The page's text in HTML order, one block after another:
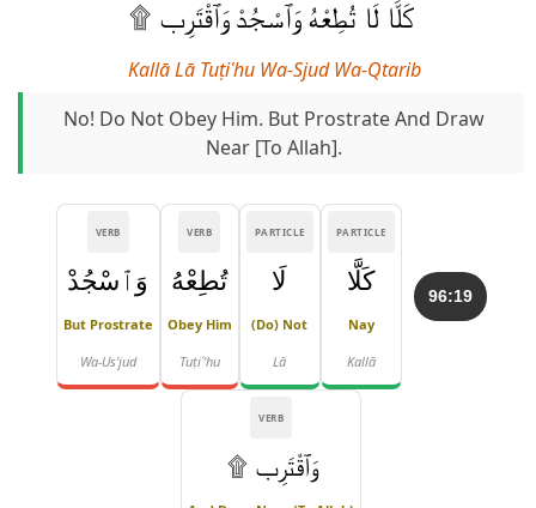
كَلَّا لَا تُطِعْهُ وَٱسْجُدْ وَٱقْتَرِب ۩
Kallā Lā Tuṭiʿhu Wa-Sjud Wa-Qtarib
No! Do Not Obey Him. But Prostrate And Draw
Near [to Allah].
96:19
PARTICLE
كَلَّا
Nay
Kallā
PARTICLE
لَا
(Do) Not
Lā
VERB
تُطِعْهُ
Obey Him
Tuṭiʿ'hu
VERB
وَٱسْجُدْ
But Prostrate
Wa-Us'jud
VERB
وَٱقْتَرِب ۩